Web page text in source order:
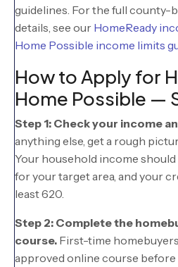
guidelines. For the full
details, see our HomeReady
Home Possible income limits
How to Apply for
Home Possible —
Step 1: Check your income
anything else, get a rough
Your household income
for your target area, and your
least 620.
Step 2: Complete the
course. First-time
approved online course before